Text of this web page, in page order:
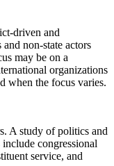
driven and
non-state actors
may be on a
organizations
when the focus varies.
A study of politics and
congressional
service, and